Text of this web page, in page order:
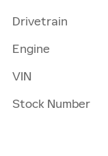
Drivetrain
Engine
VIN
Stock Number